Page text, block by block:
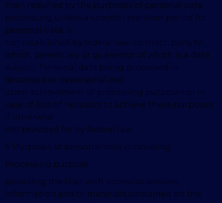
than required by the purposes of personal data
processing, unless a specific retention period for
personal data is
not established by federal law, contract, party to
which, beneficiary or guarantor of which is a data
subject. Personal data being processed is
destroyed or depersonalized
upon achievement of processing purposes or in
case of loss of necessity to achieve these purposes,
if otherwise
not provided for by federal law.
6. Purposes of personal data processing
Processing purpose
providing the User with access to services,
information and/or materials contained on the